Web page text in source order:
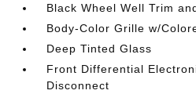
Black Wheel Well Trim
Body-Color Grille w/
Deep Tinted Glass
Front Differential
Disconnect